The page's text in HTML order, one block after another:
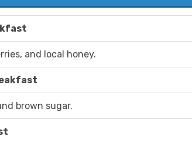
and local honey.
brown sugar.